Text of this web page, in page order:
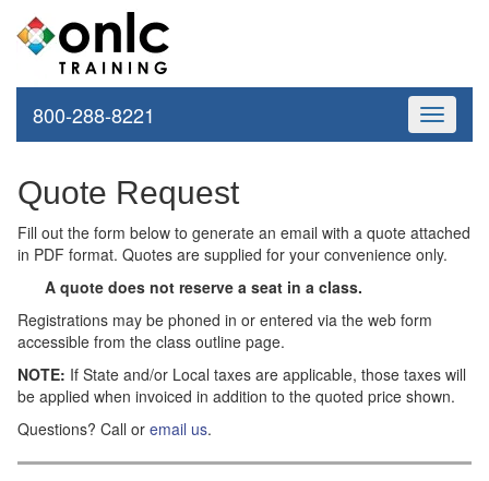
Toggle
800-288-8221
Quote Request
Fill out the form below to generate an email with a quote attached
in PDF format. Quotes are supplied for your convenience only.
A quote does not reserve a seat in a class.
Registrations may be phoned in or entered via the web form
accessible from the class outline page.
NOTE: If State and/or Local taxes are applicable, those taxes will
be applied when invoiced in addition to the quoted price shown.
Questions? Call or email us.